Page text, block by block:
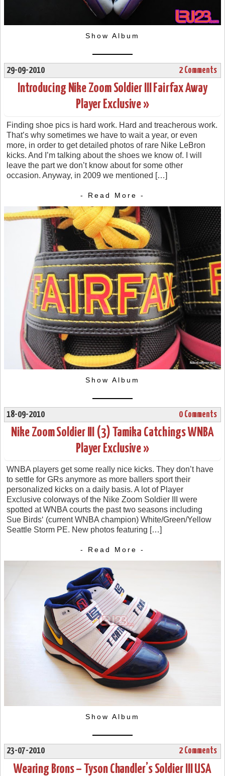
Show Album
29-09-2010 2 Comments
Introducing Nike Zoom Soldier III Fairfax Away
Player Exclusive »
Finding shoe pics is hard work. Hard and treacherous work.
That’s why sometimes we have to wait a year, or even
more, in order to get detailed photos of rare Nike LeBron
kicks. And I’m talking about the shoes we know of. I will
leave the part we don’t know about for some other
occasion. Anyway, in 2009 we mentioned […]
- Read More -
Show Album
18-09-2010 0 Comments
Nike Zoom Soldier III (3) Tamika Catchings WNBA
Player Exclusive »
WNBA players get some really nice kicks. They don’t have
to settle for GRs anymore as more ballers sport their
personalized kicks on a daily basis. A lot of Player
Exclusive colorways of the Nike Zoom Soldier III were
spotted at WNBA courts the past two seasons including
Sue Birds‘ (current WNBA champion) White/Green/Yellow
Seattle Storm PE. New photos featuring […]
- Read More -
Show Album
23-07-2010 2 Comments
Wearing Brons – Tyson Chandler’s Soldier III USA